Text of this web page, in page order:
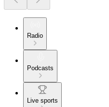
Radio
Podcasts
Live sports